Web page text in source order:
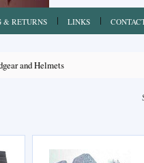
& RETURNS LINKS
and Helmets